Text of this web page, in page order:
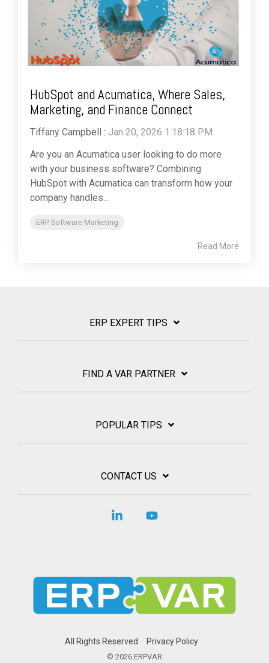
HubSpot and Acumatica, Where Sales,
Marketing, and Finance Connect
Tiffany Campbell : Jan 20, 2026 1:18:18 PM
Are you an Acumatica user looking to do more
with your business software? Combining
HubSpot with Acumatica can transform how your
company handles...
ERP Software Marketing
Read More
ERP EXPERT TIPS
FIND A VAR PARTNER
POPULAR TIPS
CONTACT US
All Rights Reserved Privacy Policy
© 2026 ERPVAR
Linkedin